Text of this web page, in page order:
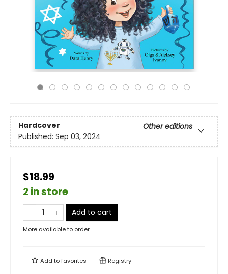
Hardcover
Other editions
Published: Sep 03, 2024
$18.99
2 in store
Add to cart
More available to order
Add tofavorites Registry